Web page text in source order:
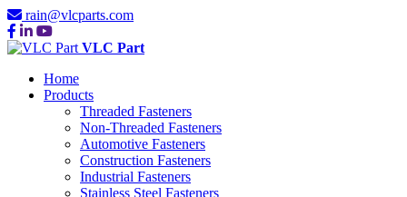
rain@vlcparts.com
VLC Part
Home
Products
Threaded Fasteners
Non-Threaded Fasteners
Automotive Fasteners
Construction Fasteners
Industrial Fasteners
Stainless Steel Fasteners